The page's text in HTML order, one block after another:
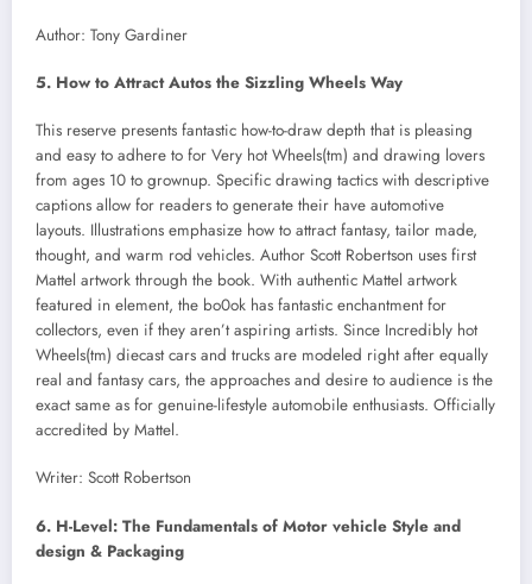
Author: Tony Gardiner
5. How to Attract Autos the Sizzling Wheels Way
This reserve presents fantastic how-to-draw depth that is pleasing
and easy to adhere to for Very hot Wheels(tm) and drawing lovers
from ages 10 to grownup. Specific drawing tactics with descriptive
captions allow for readers to generate their have automotive
layouts. Illustrations emphasize how to attract fantasy, tailor made,
thought, and warm rod vehicles. Author Scott Robertson uses first
Mattel artwork through the book. With authentic Mattel artwork
featured in element, the bo0ok has fantastic enchantment for
collectors, even if they aren’t aspiring artists. Since Incredibly hot
Wheels(tm) diecast cars and trucks are modeled right after equally
real and fantasy cars, the approaches and desire to audience is the
exact same as for genuine-lifestyle automobile enthusiasts. Officially
accredited by Mattel.
Writer: Scott Robertson
6. H-Level: The Fundamentals of Motor vehicle Style and
design & Packaging